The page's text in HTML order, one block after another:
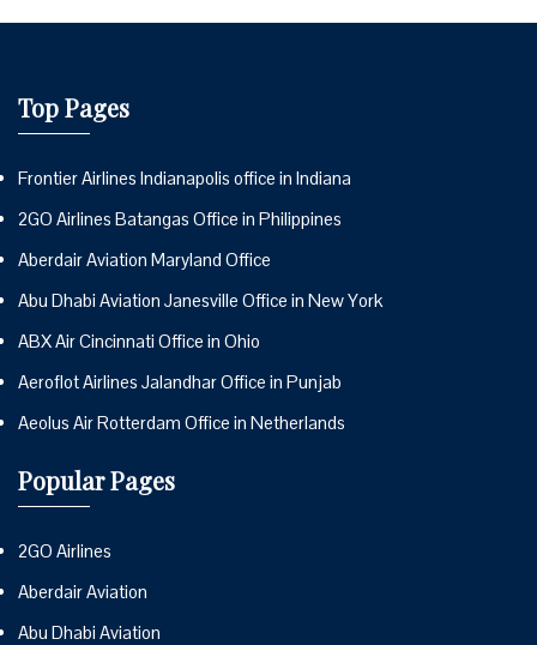
Top Pages
Frontier Airlines Indianapolis office in Indiana
2GO Airlines Batangas Office in Philippines
Aberdair Aviation Maryland Office
Abu Dhabi Aviation Janesville Office in New York
ABX Air Cincinnati Office in Ohio
Aeroflot Airlines Jalandhar Office in Punjab
Aeolus Air Rotterdam Office in Netherlands
Popular Pages
2GO Airlines
Aberdair Aviation
Abu Dhabi Aviation